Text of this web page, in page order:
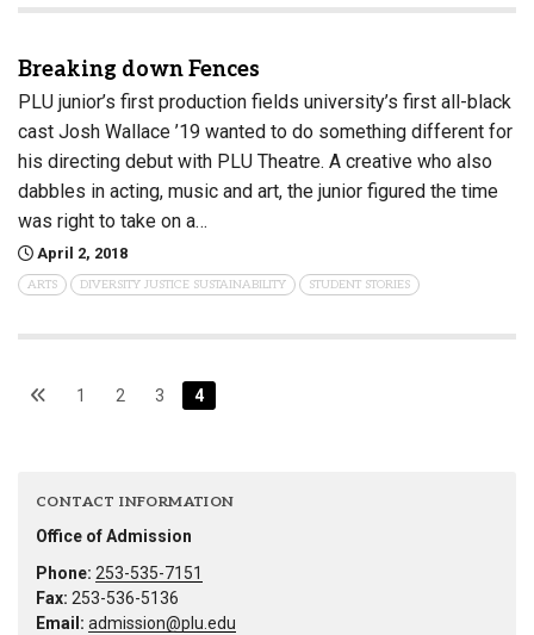
Breaking down Fences
PLU junior’s first production fields university’s first all-black
cast Josh Wallace ’19 wanted to do something different for
his directing debut with PLU Theatre. A creative who also
dabbles in acting, music and art, the junior figured the time
was right to take on a…
April 2, 2018
ARTS DIVERSITY JUSTICE SUSTAINABILITY STUDENT STORIES
1 2 3 4
CONTACT INFORMATION
Office of Admission
Phone: 253-535-7151
Fax: 253-536-5136
Email: admission@plu.edu